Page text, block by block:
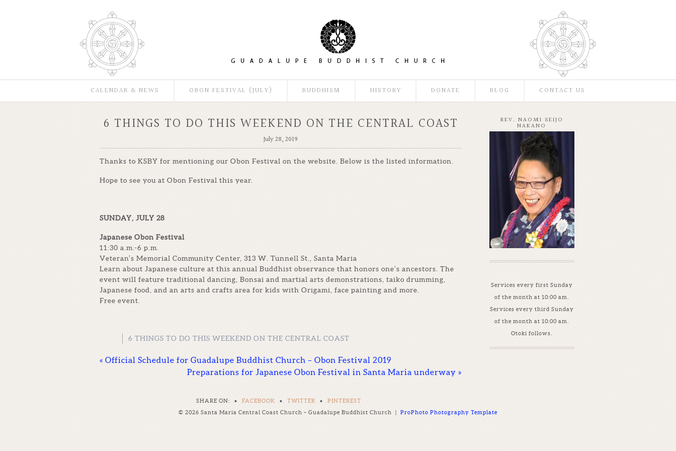
CALENDAR & NEWS OBON FESTIVAL (JULY) BUDDHISM HISTORY DONATE BLOG CONTACT US
6 THINGS TO DO THIS WEEKEND ON THE CENTRAL COAST
July 28, 2019
Thanks to KSBY for mentioning our Obon Festival on the website. Below is the listed information.
Hope to see you at Obon Festival this year.
SUNDAY, JULY 28
Japanese Obon Festival
11:30 a.m.-6 p.m.
Veteran’s Memorial Community Center, 313 W. Tunnell St., Santa Maria
Learn about Japanese culture at this annual Buddhist observance that honors one’s ancestors. The
event will feature traditional dancing, Bonsai and martial arts demonstrations, taiko drumming,
Japanese food, and an arts and crafts area for kids with Origami, face painting and more.
Free event.
6 THINGS TO DO THIS WEEKEND ON THE CENTRAL COAST
« Official Schedule for Guadalupe Buddhist Church – Obon Festival 2019
Preparations for Japanese Obon Festival in Santa Maria underway »
SHARE ON: • FACEBOOK • TWITTER • PINTEREST
REV. NAOMI SEIJO
NAKANO
Services every first Sunday
of the month at 10:00 am.
Services every third Sunday
of the month at 10:00 am.
Otoki follows.
© 2026 Santa Maria Central Coast Church – Guadalupe Buddhist Church | ProPhoto Photography Template